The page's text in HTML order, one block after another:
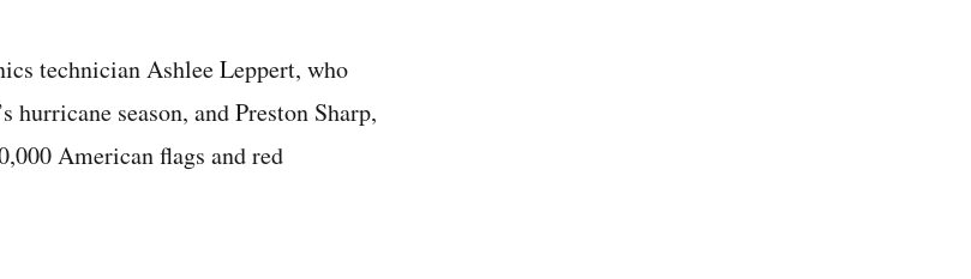
technician Ashlee Leppert, who
season, and Preston Sharp,
American flags and red